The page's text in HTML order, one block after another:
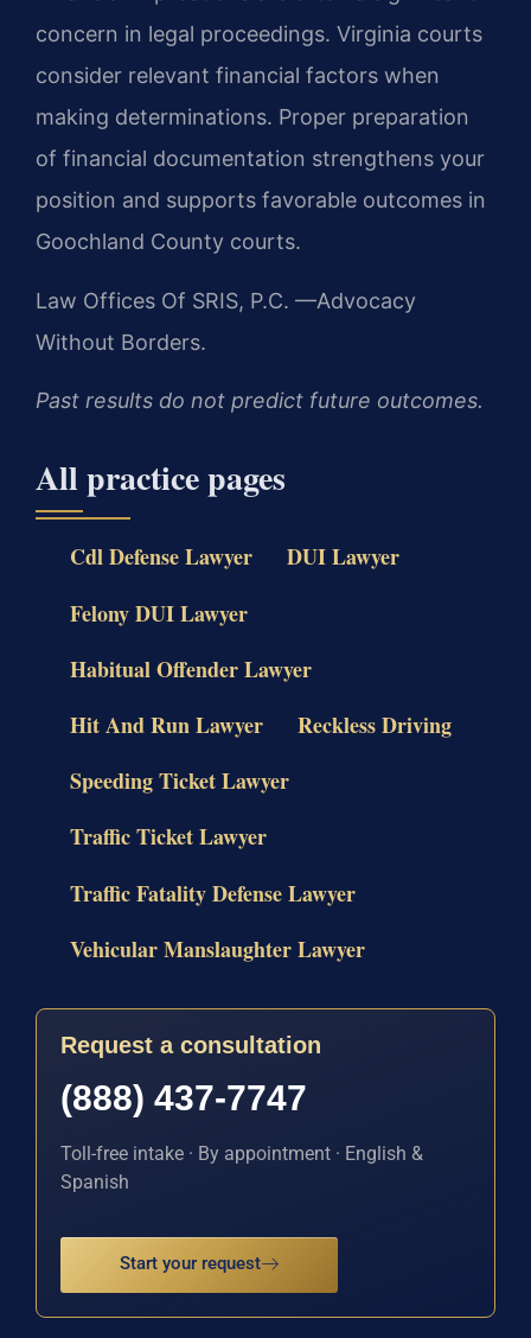
concern in legal proceedings. Virginia courts
consider relevant financial factors when
making determinations. Proper preparation
of financial documentation strengthens your
position and supports favorable outcomes in
Goochland County courts.
Law Offices Of SRIS, P.C. —Advocacy
Without Borders.
Past results do not predict future outcomes.
All practice pages
Cdl Defense Lawyer
DUI Lawyer
Felony DUI Lawyer
Habitual Offender Lawyer
Hit And Run Lawyer
Reckless Driving
Speeding Ticket Lawyer
Traffic Ticket Lawyer
Traffic Fatality Defense Lawyer
Vehicular Manslaughter Lawyer
Request a consultation
(888) 437-7747
Toll-free intake · By appointment · English &
Spanish
Start your request